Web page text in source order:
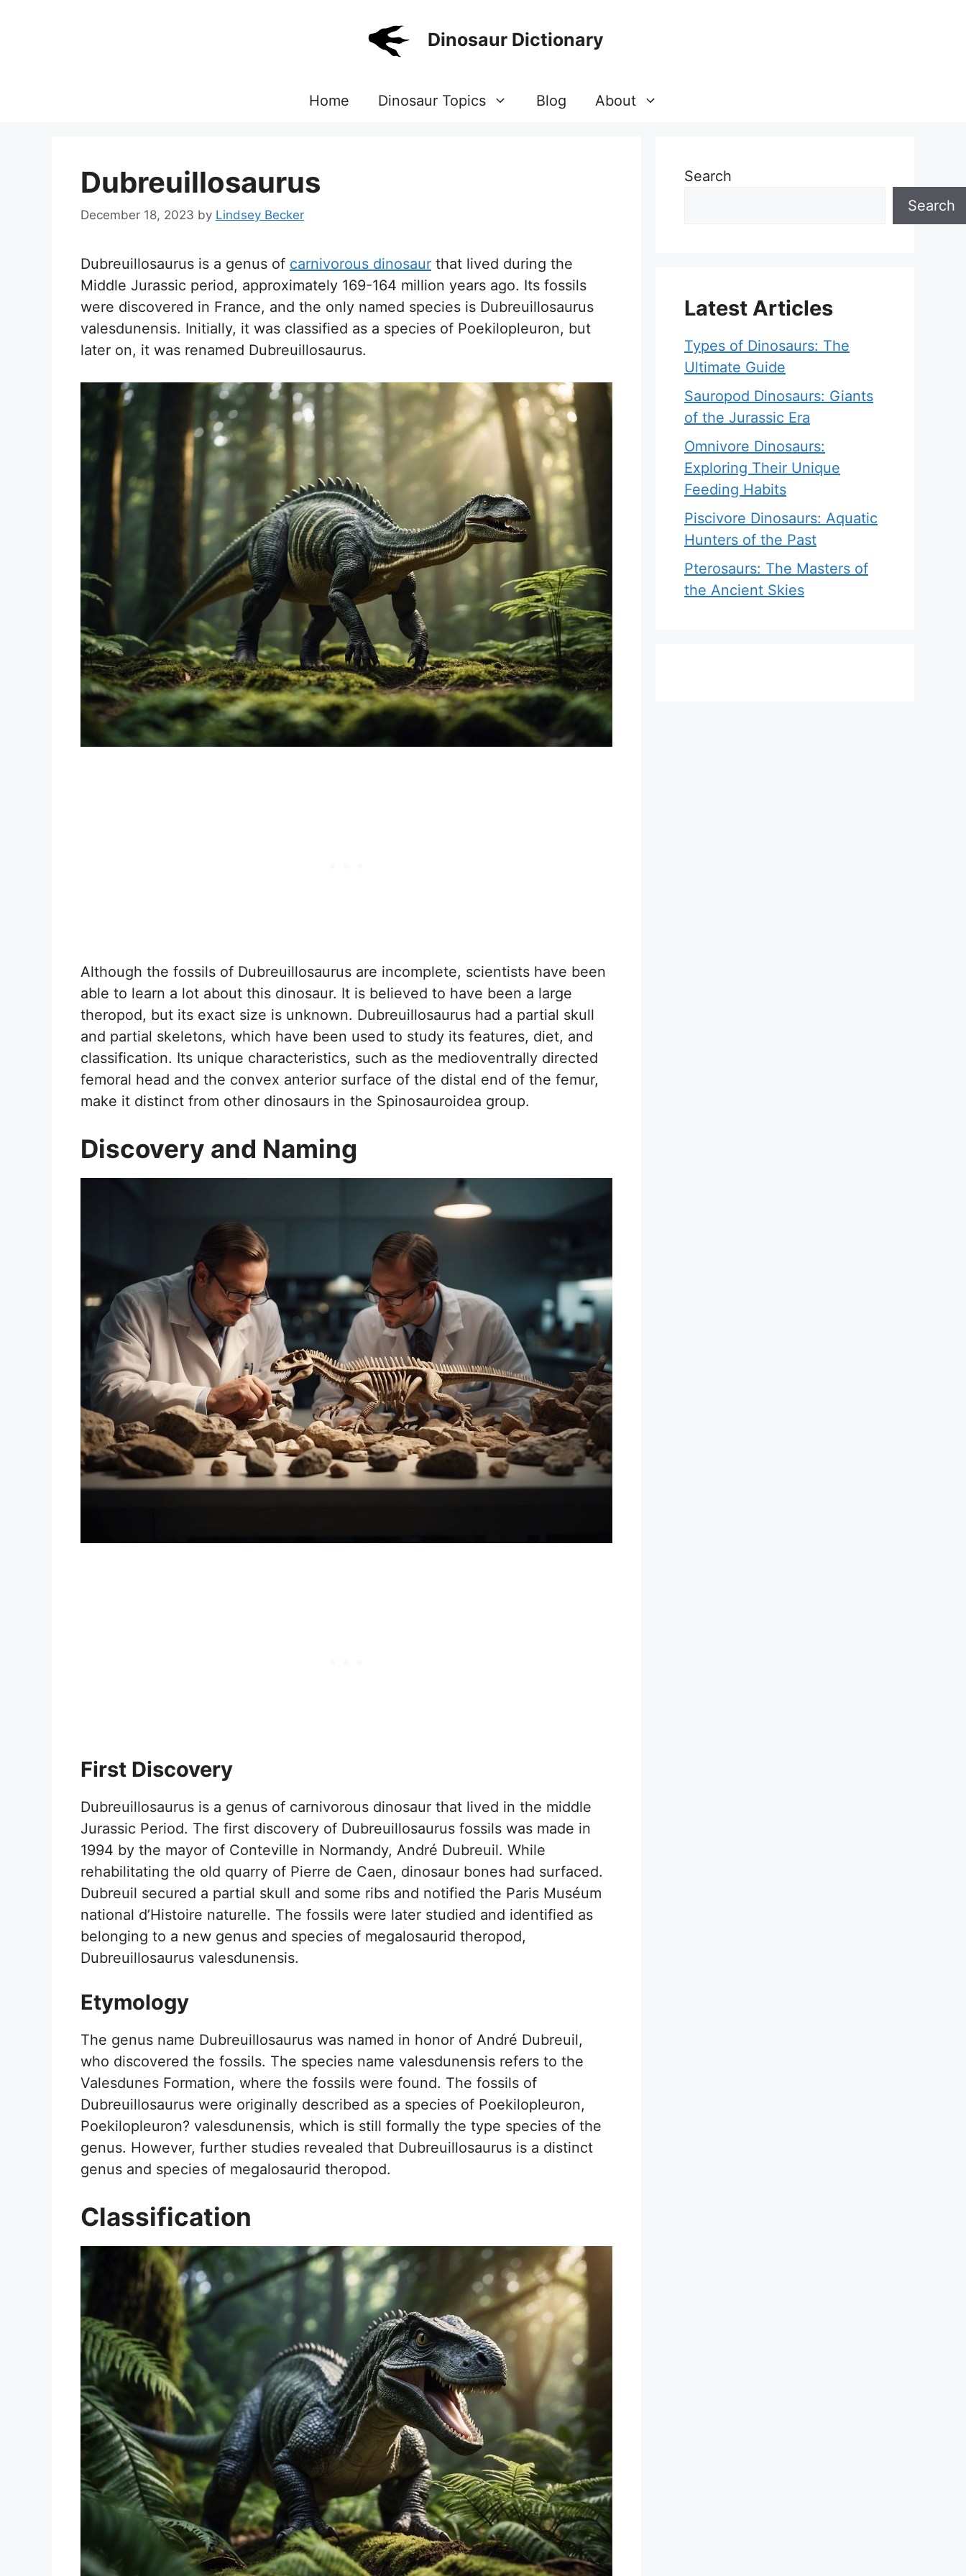
Dinosaur Dictionary
Home Dinosaur Topics Blog About
Dubreuillosaurus
December 18, 2023 by Lindsey Becker
Dubreuillosaurus is a genus of carnivorous dinosaur that lived during the
Middle Jurassic period, approximately 169-164 million years ago. Its fossils
were discovered in France, and the only named species is Dubreuillosaurus
valesdunensis. Initially, it was classified as a species of Poekilopleuron, but
later on, it was renamed Dubreuillosaurus.
Although the fossils of Dubreuillosaurus are incomplete, scientists have been
able to learn a lot about this dinosaur. It is believed to have been a large
theropod, but its exact size is unknown. Dubreuillosaurus had a partial skull
and partial skeletons, which have been used to study its features, diet, and
classification. Its unique characteristics, such as the medioventrally directed
femoral head and the convex anterior surface of the distal end of the femur,
make it distinct from other dinosaurs in the Spinosauroidea group.
Discovery and Naming
First Discovery
Dubreuillosaurus is a genus of carnivorous dinosaur that lived in the middle
Jurassic Period. The first discovery of Dubreuillosaurus fossils was made in
1994 by the mayor of Conteville in Normandy, André Dubreuil. While
rehabilitating the old quarry of Pierre de Caen, dinosaur bones had surfaced.
Dubreuil secured a partial skull and some ribs and notified the Paris Muséum
national d’Histoire naturelle. The fossils were later studied and identified as
belonging to a new genus and species of megalosaurid theropod,
Dubreuillosaurus valesdunensis.
Etymology
The genus name Dubreuillosaurus was named in honor of André Dubreuil,
who discovered the fossils. The species name valesdunensis refers to the
Valesdunes Formation, where the fossils were found. The fossils of
Dubreuillosaurus were originally described as a species of Poekilopleuron,
Poekilopleuron? valesdunensis, which is still formally the type species of the
genus. However, further studies revealed that Dubreuillosaurus is a distinct
genus and species of megalosaurid theropod.
Classification
Search
Search
Latest Articles
Types of Dinosaurs: The
Ultimate Guide
Sauropod Dinosaurs: Giants
of the Jurassic Era
Omnivore Dinosaurs:
Exploring Their Unique
Feeding Habits
Piscivore Dinosaurs: Aquatic
Hunters of the Past
Pterosaurs: The Masters of
the Ancient Skies